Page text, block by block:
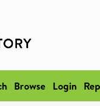
Browse Login